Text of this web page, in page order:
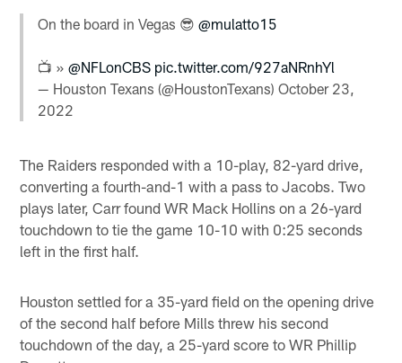
On the board in Vegas 😎@mulatto15
📺 »@NFLonCBS pic.twitter.com/927aNRnhYl
— Houston Texans (@HoustonTexans)October 23,
2022
The Raiders responded with a 10-play, 82-yard drive,
converting a fourth-and-1 with a pass to Jacobs. Two
plays later, Carr found WR Mack Hollins on a 26-yard
touchdown to tie the game 10-10 with 0:25 seconds
left in the first half.
Houston settled for a 35-yard field on the opening drive
of the second half before Mills threw his second
touchdown of the day, a 25-yard score to WR Phillip